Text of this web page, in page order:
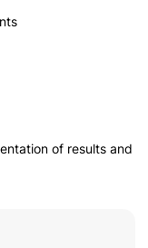
of results and